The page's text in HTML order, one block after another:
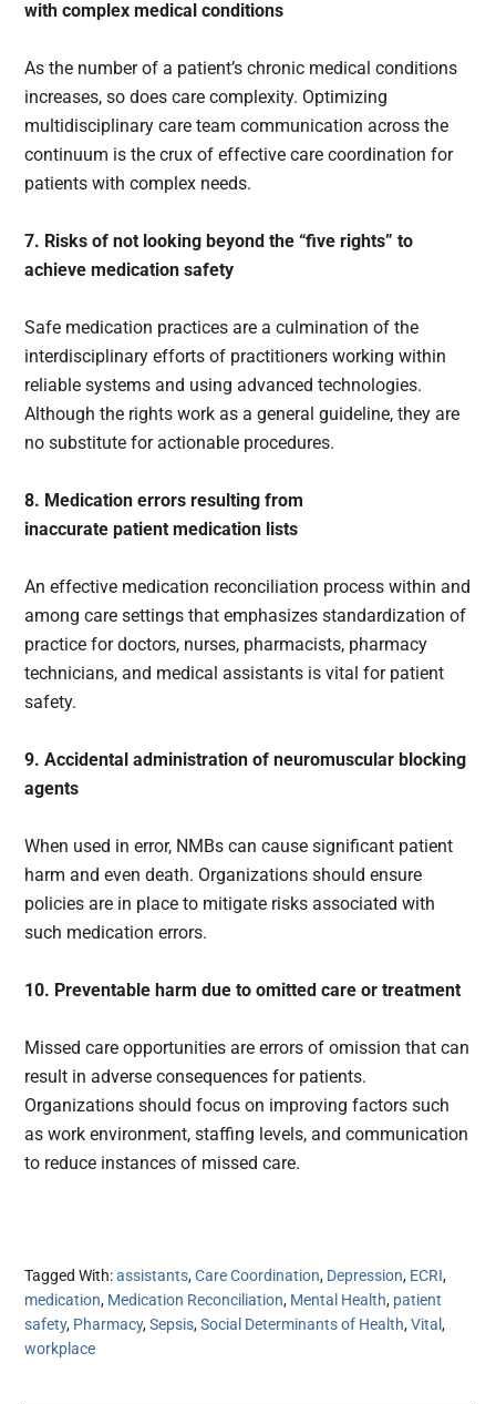
with complex medical conditions
As the number of a patient’s chronic medical conditions
increases, so does care complexity. Optimizing
multidisciplinary care team communication across the
continuum is the crux of effective care coordination for
patients with complex needs.
7. Risks of not looking beyond the “five rights” to
achieve medication safety
Safe medication practices are a culmination of the
interdisciplinary efforts of practitioners working within
reliable systems and using advanced technologies.
Although the rights work as a general guideline, they are
no substitute for actionable procedures.
8. Medication errors resulting from
inaccurate patient medication lists
An effective medication reconciliation process within and
among care settings that emphasizes standardization of
practice for doctors, nurses, pharmacists, pharmacy
technicians, and medical assistants is vital for patient
safety.
9. Accidental administration of neuromuscular blocking
agents
When used in error, NMBs can cause significant patient
harm and even death. Organizations should ensure
policies are in place to mitigate risks associated with
such medication errors.
10. Preventable harm due to omitted care or treatment
Missed care opportunities are errors of omission that can
result in adverse consequences for patients.
Organizations should focus on improving factors such
as work environment, staffing levels, and communication
to reduce instances of missed care.
Tagged With:assistants,Care Coordination, Depression, ECRI,
medication, Medication Reconciliation, Mental Health, patient
safety, Pharmacy,Sepsis,Social Determinants of Health,Vital,
workplace